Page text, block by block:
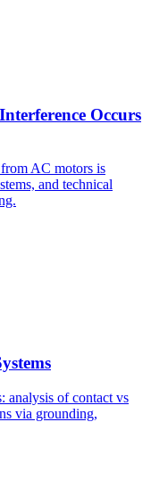
Occurs
AC motors is
and technical
analysis of contact vs
via grounding,